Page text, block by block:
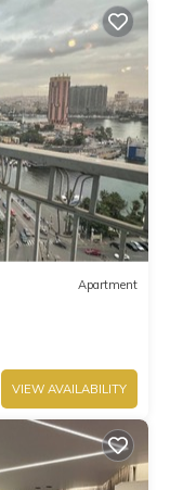
Apartment
VIEW AVAILABILITY